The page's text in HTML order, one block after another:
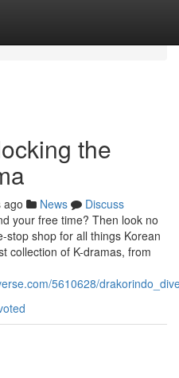
the
ago News
Discuss
your free time? Then look no
shop for all things Korean
collection of K-dramas, from
5610628/